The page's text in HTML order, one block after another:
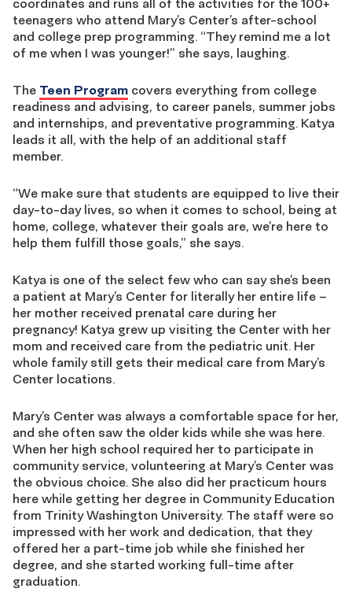
coordinates and runs all of the activities for the 100+
teenagers who attend Mary’s Center’s after-school
and college prep programming. “They remind me a lot
of me when I was younger!” she says, laughing.
The Teen Program covers everything from college
readiness and advising, to career panels, summer jobs
and internships, and preventative programming. Katya
leads it all, with the help of an additional staff
member.
“We make sure that students are equipped to live their
day-to-day lives, so when it comes to school, being at
home, college, whatever their goals are, we’re here to
help them fulfill those goals,” she says.
Katya is one of the select few who can say she’s been
a patient at Mary’s Center for literally her entire life –
her mother received prenatal care during her
pregnancy! Katya grew up visiting the Center with her
mom and received care from the pediatric unit. Her
whole family still gets their medical care from Mary’s
Center locations.
Mary’s Center was always a comfortable space for her,
and she often saw the older kids while she was here.
When her high school required her to participate in
community service, volunteering at Mary’s Center was
the obvious choice. She also did her practicum hours
here while getting her degree in Community Education
from Trinity Washington University. The staff were so
impressed with her work and dedication, that they
offered her a part-time job while she finished her
degree, and she started working full-time after
graduation.